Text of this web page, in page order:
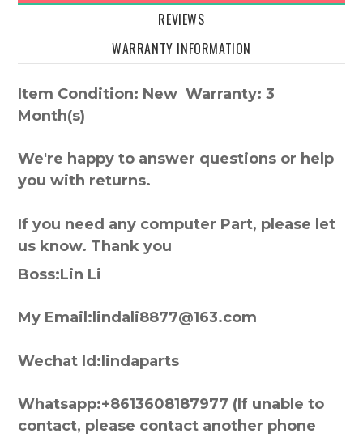
REVIEWS
WARRANTY INFORMATION
Item Condition: New Warranty: 3
Month(s)
We're happy to answer questions or help
you with returns.
If you need any computer Part, please let
us know. Thank you
Boss:Lin Li
My Email:lindali8877@163.com
Wechat Id:lindaparts
Whatsapp:+8613608187977 (lf unable to
contact, please contact another phone